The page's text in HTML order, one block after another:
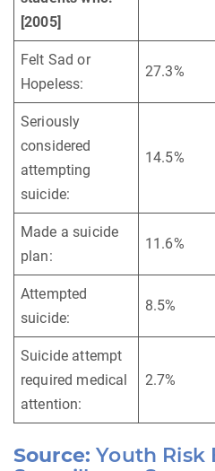
[2005]
Felt Sad or
Hopeless:
27.3%
Seriously
considered
attempting
suicide:
14.5%
Made a suicide
plan:
11.6%
Attempted
suicide:
8.5%
Suicide attempt
required medical
attention:
2.7%
Source: Youth Risk